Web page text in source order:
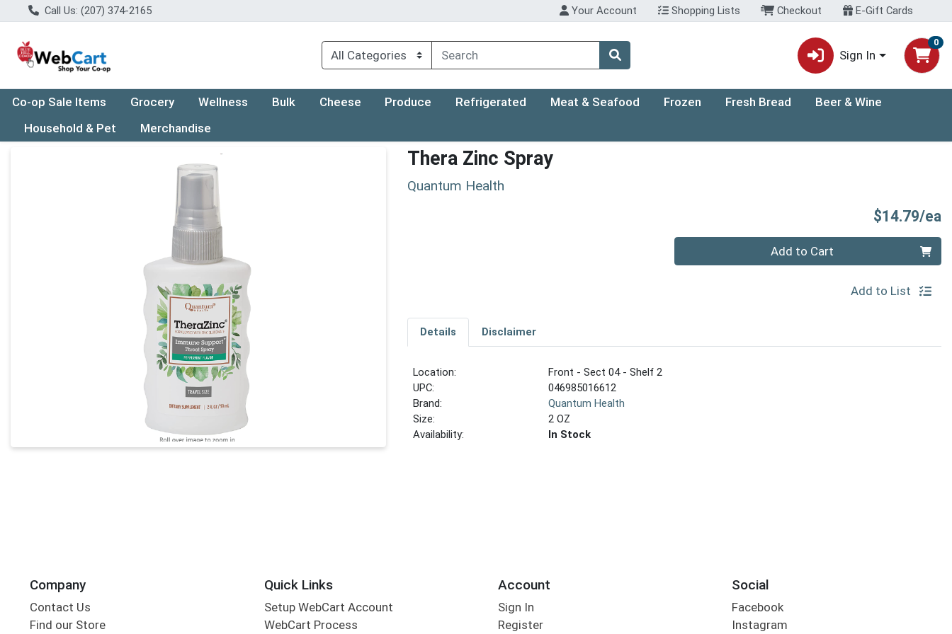
Call Us: (207) 374-2165 Your Account Shopping Lists Checkout E-Gift Cards
Sign In
0
Co-op Sale Items Grocery Wellness Bulk Cheese Produce Refrigerated Meat & Seafood Frozen Fresh Bread
Beer & Wine
Household & Pet
Merchandise
Product Details Page Thera Zinc Spray
Quantum Health
$14.79/ea
Add to Cart
Add to List
Details Disclaimer
Location:
Front - Sect 04 - Shelf 2
UPC:
046985016612
Brand:
Quantum Health
Size:
2 OZ
Availability:
In Stock
Company
Contact Us
Find our Store
Quick Links
Setup WebCart Account
WebCart Process
Account
Sign In
Register
Social
Facebook
Instagram